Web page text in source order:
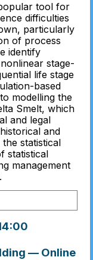
tool for
difficulties
particularly
of process
identify
stage-
life stage
based
modelling the
Smelt, which
and legal
and
statistical
statistical
management
— Online